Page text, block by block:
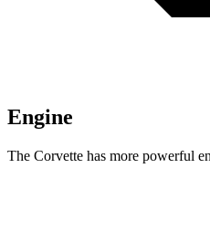
Engine
The Corvette has more powerful